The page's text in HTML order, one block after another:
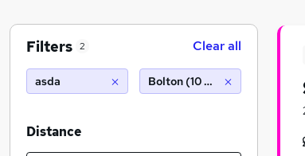
Filters 2 Clear all
asda Bolton (10 miles)
Distance